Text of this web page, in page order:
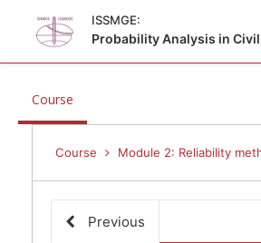
ISSMGE:
Probability Analysis in
Course
current
Course Module 2: Reliability
Previous